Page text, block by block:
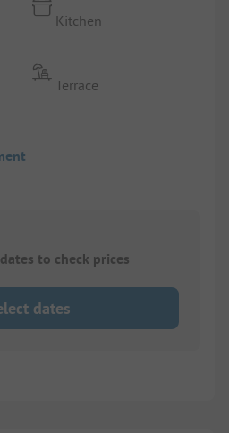
Kitchen
Terrace
to check prices
dates